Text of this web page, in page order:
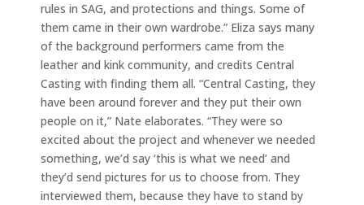
rules in SAG, and protections and things. Some of
them came in their own wardrobe.” Eliza says many
of the background performers came from the
leather and kink community, and credits Central
Casting with finding them all. “Central Casting, they
have been around forever and they put their own
people on it,” Nate elaborates. “They were so
excited about the project and whenever we needed
something, we’d say ‘this is what we need’ and
they’d send pictures for us to choose from. They
interviewed them, because they have to stand by